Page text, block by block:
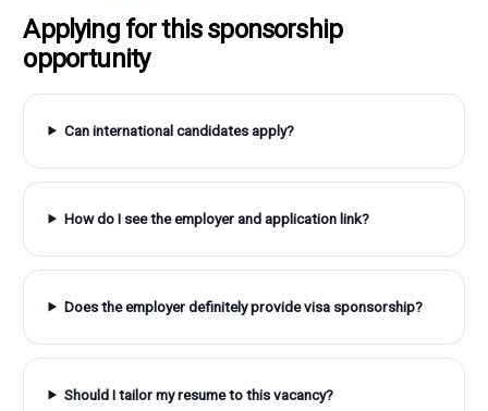
Applying for this sponsorship
opportunity
Can international candidates apply?
How do I see the employer and application link?
Does the employer definitely provide visa sponsorship?
Should I tailor my resume to this vacancy?